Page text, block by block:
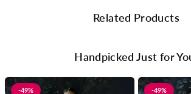
Related Products
Handpicked Just for
-49% -49%